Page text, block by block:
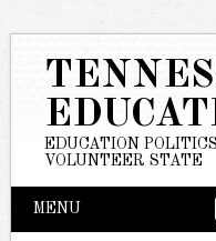
EDUCATION
VOLUNTEER STATE
Main menu
SkipMENU